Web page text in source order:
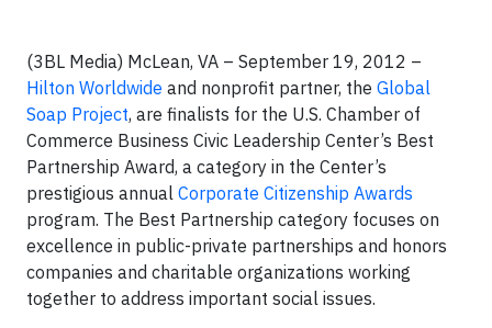
(3BL Media) McLean, VA – September 19, 2012 –
Hilton Worldwide and nonprofit partner, the Global
Soap Project, are finalists for the U.S. Chamber of
Commerce Business Civic Leadership Center’s Best
Partnership Award, a category in the Center’s
prestigious annual Corporate Citizenship Awards
program. The Best Partnership category focuses on
excellence in public-private partnerships and honors
companies and charitable organizations working
together to address important social issues.